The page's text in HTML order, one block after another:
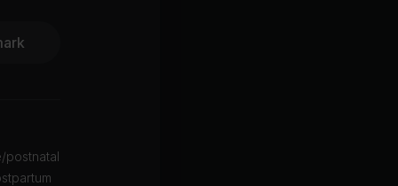
postnatal